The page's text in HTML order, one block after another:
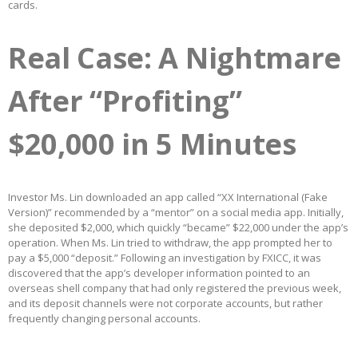
cards.
Real Case: A Nightmare
After “Profiting”
$20,000 in 5 Minutes
Investor Ms. Lin downloaded an app called “XX International (Fake
Version)” recommended by a “mentor” on a social media app. Initially,
she deposited $2,000, which quickly “became” $22,000 under the app’s
operation. When Ms. Lin tried to withdraw, the app prompted her to
pay a $5,000 “deposit.” Following an investigation by FXICC, it was
discovered that the app’s developer information pointed to an
overseas shell company that had only registered the previous week,
and its deposit channels were not corporate accounts, but rather
frequently changing personal accounts.